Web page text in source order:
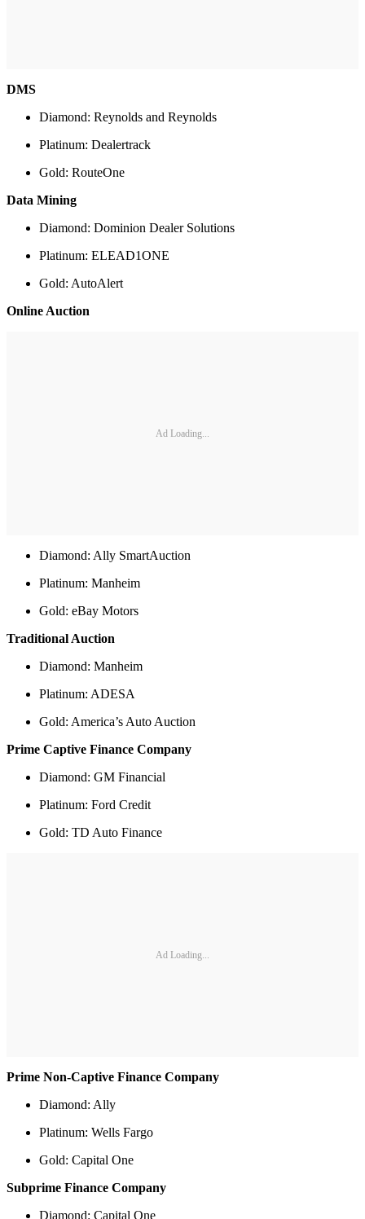
DMS
Diamond: Reynolds and Reynolds
Platinum: Dealertrack
Gold: RouteOne
Data Mining
Diamond: Dominion Dealer Solutions
Platinum: ELEAD1ONE
Gold: AutoAlert
Online Auction
Ad Loading...
Diamond: Ally SmartAuction
Platinum: Manheim
Gold: eBay Motors
Traditional Auction
Diamond: Manheim
Platinum: ADESA
Gold: America’s Auto Auction
Prime Captive Finance Company
Diamond: GM Financial
Platinum: Ford Credit
Gold: TD Auto Finance
Ad Loading...
Prime Non-Captive Finance Company
Diamond: Ally
Platinum: Wells Fargo
Gold: Capital One
Subprime Finance Company
Diamond: Capital One